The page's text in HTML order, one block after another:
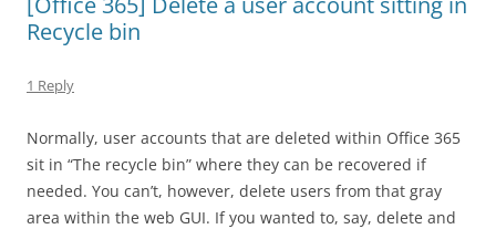
Recycle bin
1 Reply
Normally, user accounts that are deleted within Office 365
sit in “The recycle bin” where they can be recovered if
needed. You can’t, however, delete users from that gray
area within the web GUI. If you wanted to, say, delete and